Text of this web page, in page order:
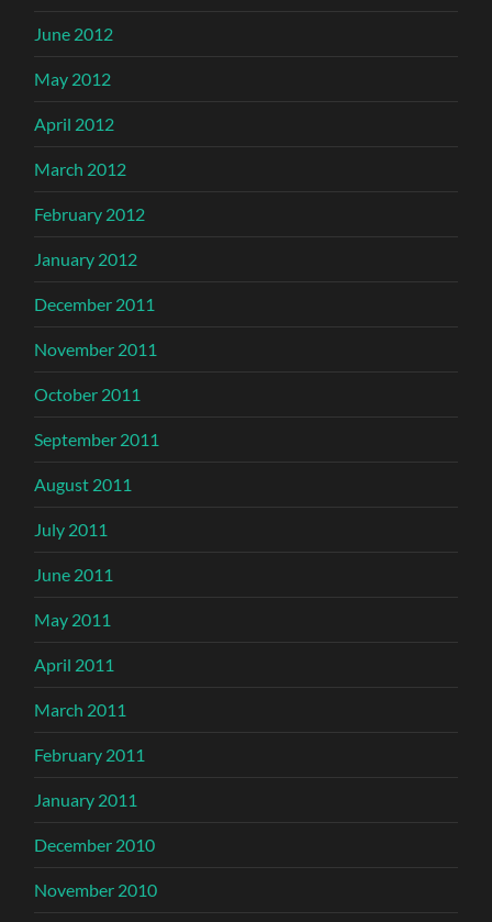
June 2012
May 2012
April 2012
March 2012
February 2012
January 2012
December 2011
November 2011
October 2011
September 2011
August 2011
July 2011
June 2011
May 2011
April 2011
March 2011
February 2011
January 2011
December 2010
November 2010